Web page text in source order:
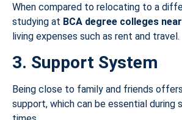
When compared to relocating to a
studying at BCA degree colleges
living expenses such as rent and travel.
3. Support System
Being close to family and friends
support, which can be essential during